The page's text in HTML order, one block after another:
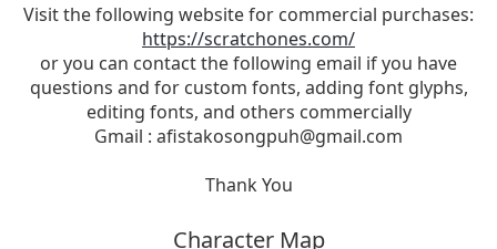
Visit the following website for commercial purchases:
https://scratchones.com/
or you can contact the following email if you have
questions and for custom fonts, adding font glyphs,
editing fonts, and others commercially
Gmail : afistakosongpuh@gmail.com
Thank You
Character Map